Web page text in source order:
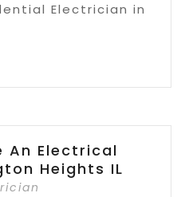
Electrician in
An Electrical
Heights IL